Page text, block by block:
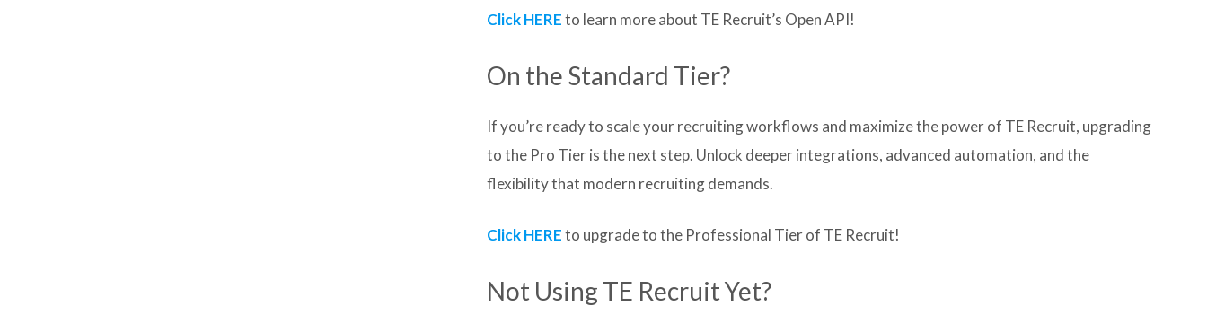
Click HEREto learn more about TE Recruit’s Open API!
On the Standard Tier?
If you’re ready to scale your recruiting workflows and maximize the power of TE Recruit, upgrading
to the Pro Tier is the next step. Unlock deeper integrations, advanced automation, and the
flexibility that modern recruiting demands.
Click HEREto upgrade to the Professional Tier of TE Recruit!
Not Using TE Recruit Yet?